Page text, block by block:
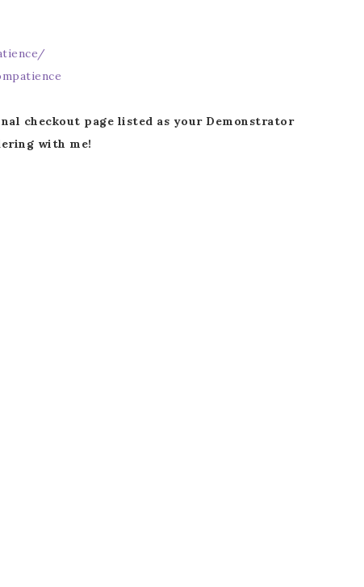
checkout page listed as your Demonstrator
with me!
form, you are consenting to receive marketing emails from: Patience Holt, Grenoble